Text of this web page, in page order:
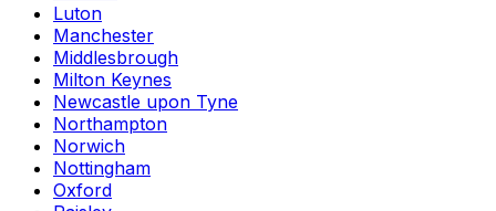
Luton
Manchester
Middlesbrough
Milton Keynes
Newcastle upon Tyne
Northampton
Norwich
Nottingham
Oxford